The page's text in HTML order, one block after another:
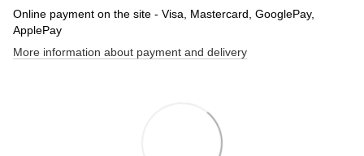
Online payment on the site - Visa, Mastercard, GooglePay,
ApplePay
More information about payment and delivery